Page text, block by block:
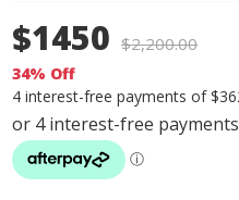
$1450 $2,200.00
34% Off
4 interest-free payments of